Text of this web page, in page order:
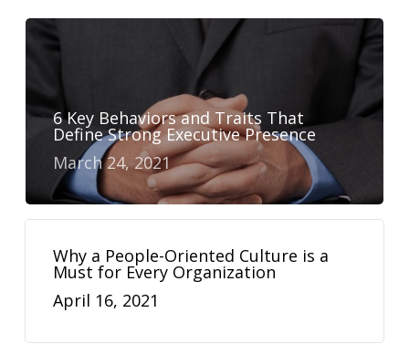
6 Key Behaviors and Traits That
Define Strong Executive Presence
March 24, 2021
Why a People-Oriented Culture is a
Must for Every Organization
April 16, 2021